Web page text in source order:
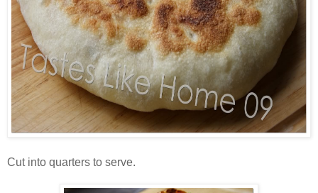
Cut into quarters to serve.